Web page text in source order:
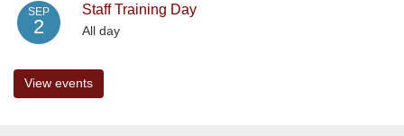
SEP
2
Staff Training Day
All day
View events